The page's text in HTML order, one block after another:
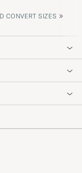
CONVERT SIZES »